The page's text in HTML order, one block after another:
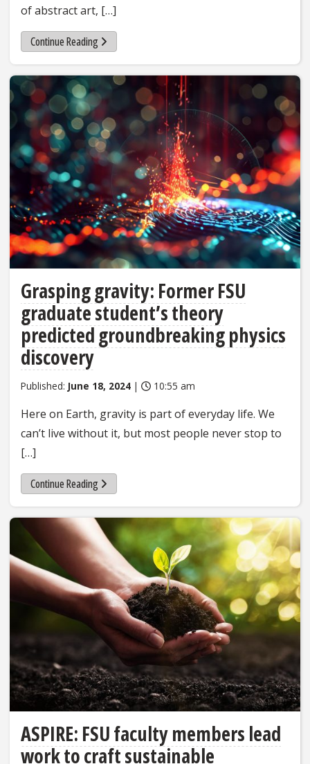
of abstract art, […]
Continue Reading
Grasping gravity: Former FSU
graduate student’s theory
predicted groundbreaking physics
discovery
Published: June 18, 2024 | 10:55 am
Here on Earth, gravity is part of everyday life. We
can’t live without it, but most people never stop to
[…]
Continue Reading
ASPIRE: FSU faculty members lead
work to craft sustainable